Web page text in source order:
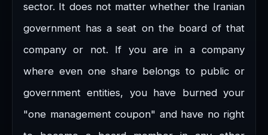
sector. It does not matter whether the Iranian
government has a seat on the board of that
company or not. If you are in a company
where even one share belongs to public or
government entities, you have burned your
"one management coupon" and have no right